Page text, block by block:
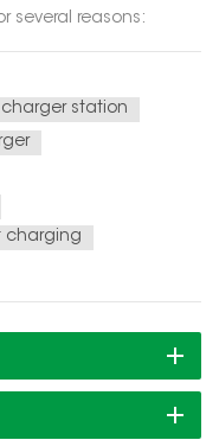
several reasons:
several reasons:
alleviate range
charger station
charging